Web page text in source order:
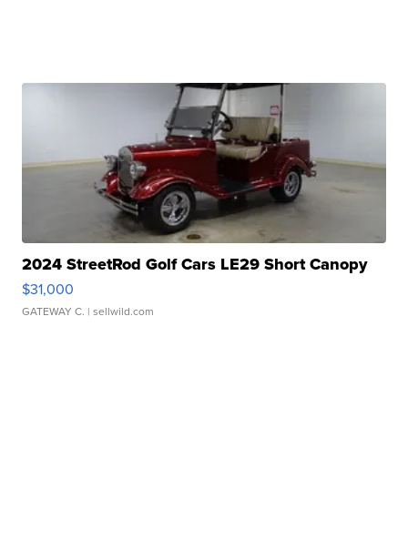
2024 StreetRod Golf Cars LE29 Short Canopy
$31,000
GATEWAY C. | sellwild.com